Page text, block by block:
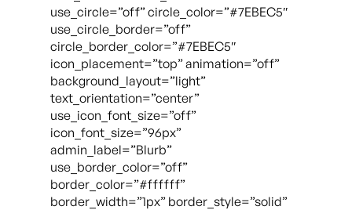
use_circle=”off” circle_color=”#7EBEC5″
use_circle_border=”off”
circle_border_color=”#7EBEC5″
icon_placement=”top” animation=”off”
background_layout=”light”
text_orientation=”center”
use_icon_font_size=”off”
icon_font_size=”96px”
admin_label=”Blurb”
use_border_color=”off”
border_color=”#ffffff”
border_width=”1px” border_style=”solid”